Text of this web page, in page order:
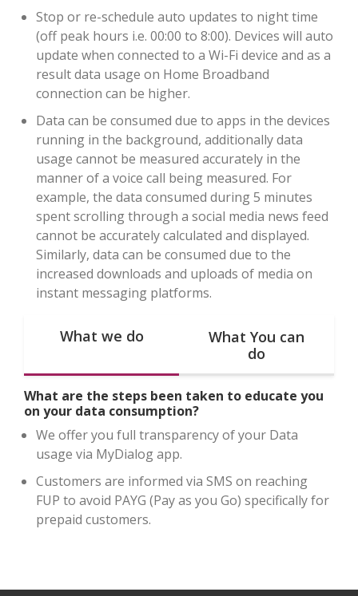
Stop or re-schedule auto updates to night time
(off peak hours i.e. 00:00 to 8:00). Devices will auto
update when connected to a Wi-Fi device and as a
result data usage on Home Broadband
connection can be higher.
Data can be consumed due to apps in the devices
running in the background, additionally data
usage cannot be measured accurately in the
manner of a voice call being measured. For
example, the data consumed during 5 minutes
spent scrolling through a social media news feed
cannot be accurately calculated and displayed.
Similarly, data can be consumed due to the
increased downloads and uploads of media on
instant messaging platforms.
What we do
What You can
do
What are the steps been taken to educate you
on your data consumption?
We offer you full transparency of your Data
usage via MyDialog app.
Customers are informed via SMS on reaching
FUP to avoid PAYG (Pay as you Go) specifically for
prepaid customers.